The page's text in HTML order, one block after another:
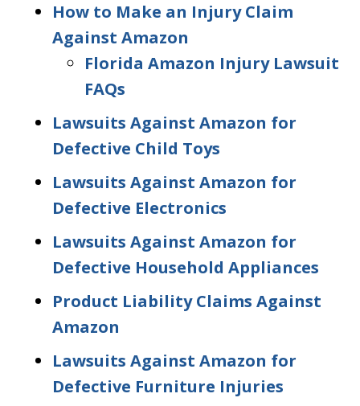
How to Make an Injury Claim
Against Amazon
Florida Amazon Injury Lawsuit
FAQs
Lawsuits Against Amazon for
Defective Child Toys
Lawsuits Against Amazon for
Defective Electronics
Lawsuits Against Amazon for
Defective Household Appliances
Product Liability Claims Against
Amazon
Lawsuits Against Amazon for
Defective Furniture Injuries